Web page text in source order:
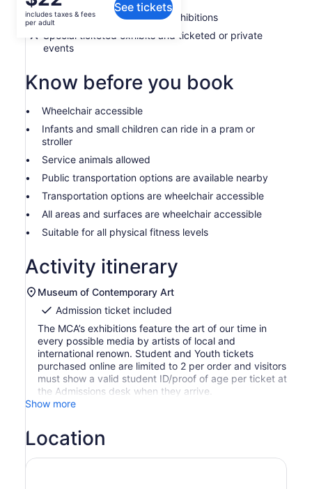
is
$22
per
adult
includes taxes & fees
per adult
See tickets
Admission to the museum's exhibitions
Special ticketed exhibits and ticketed or private
events
Know before you book
Wheelchair accessible
Infants and small children can ride in a pram or
stroller
Service animals allowed
Public transportation options are available nearby
Transportation options are wheelchair accessible
All areas and surfaces are wheelchair accessible
Suitable for all physical fitness levels
Activity itinerary
Museum of Contemporary Art
Admission ticket included
The MCA’s exhibitions feature the art of our time in
every possible media by artists of local and
international renown. Student and Youth tickets
purchased online are limited to 2 per order and visitors
must show a valid student ID/proof of age per ticket at
the Admissions desk when they arrive.
Show more
Location